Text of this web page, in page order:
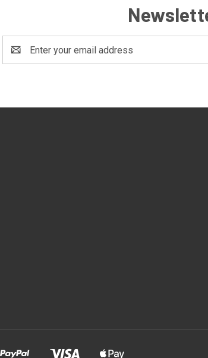
Address